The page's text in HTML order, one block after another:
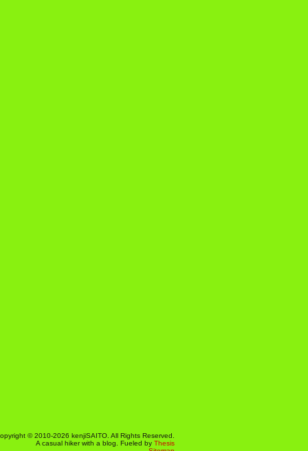
© 2010-2026 kenjiSAITO. All Rights Reserved.
A casual hiker with a blog. Fueled by Thesis